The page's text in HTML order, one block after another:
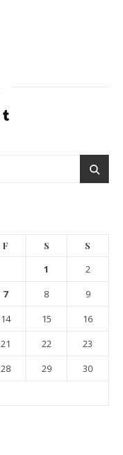
F S S
1
2
7 8
9
14 15
16
21 22
23
28 29
30